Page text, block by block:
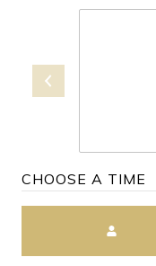
CHOOSE A TIME